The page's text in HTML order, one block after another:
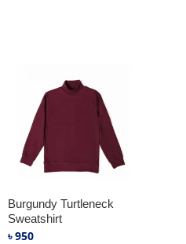
Burgundy Turtleneck
Sweatshirt
৳950